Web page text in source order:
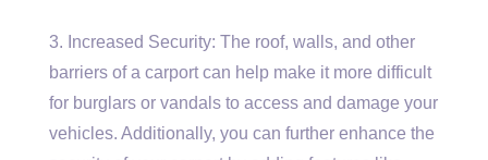
3. Increased Security: The roof, walls, and other
barriers of a carport can help make it more difficult
for burglars or vandals to access and damage your
vehicles. Additionally, you can further enhance the